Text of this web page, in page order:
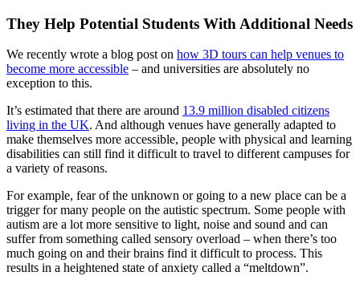
They Help Potential Students With Additional Needs
We recently wrote a blog post on how 3D tours can help venues to
become more accessible – and universities are absolutely no
exception to this.
It’s estimated that there are around 13.9 million disabled citizens
living in the UK. And although venues have generally adapted to
make themselves more accessible, people with physical and learning
disabilities can still find it difficult to travel to different campuses for
a variety of reasons.
For example, fear of the unknown or going to a new place can be a
trigger for many people on the autistic spectrum. Some people with
autism are a lot more sensitive to light, noise and sound and can
suffer from something called sensory overload – when there’s too
much going on and their brains find it difficult to process. This
results in a heightened state of anxiety called a “meltdown”.